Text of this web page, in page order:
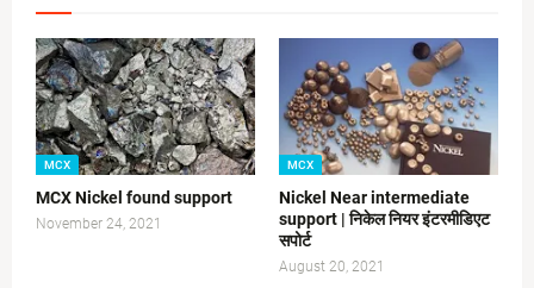
MCX
MCX Nickel found support
November 24, 2021
MCX
Nickel Near intermediate
support | निकेल नियर इंटरमीडिएट
सपोर्ट
August 20, 2021